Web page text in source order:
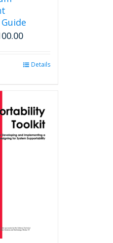
variants.
The
options
may
Details